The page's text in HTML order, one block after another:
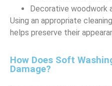
Decorative woodwork
Using an appropriate
helps preserve their
How Does Soft
Damage?